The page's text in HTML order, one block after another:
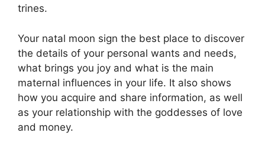
trines.
Your natal moon sign the best place to discover
the details of your personal wants and needs,
what brings you joy and what is the main
maternal influences in your life. It also shows
how you acquire and share information, as well
as your relationship with the goddesses of love
and money.